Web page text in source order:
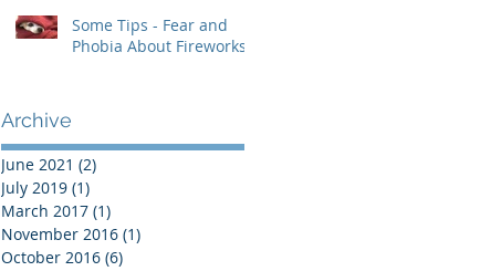
Some Tips - Fear and
Phobia About Fireworks
Archive
June 2021 (2)
July 2019 (1)
March 2017 (1)
November 2016 (1)
October 2016 (6)